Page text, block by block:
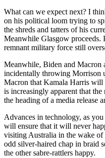
What can we expect next? I
on his political loom trying to
the shreds and tatters of his
Meanwhile Glasgow proceeds.
remnant military force still
Meanwhile, Biden and Macron
incidentally throwing Morrison
Macron that Kamala Harris
is increasingly apparent that
the heading of a media release
Advances in technology, as
will ensure that it will never
visiting Australia in the wake
odd silver-haired chap in braid
the other sabre-rattlers happy.